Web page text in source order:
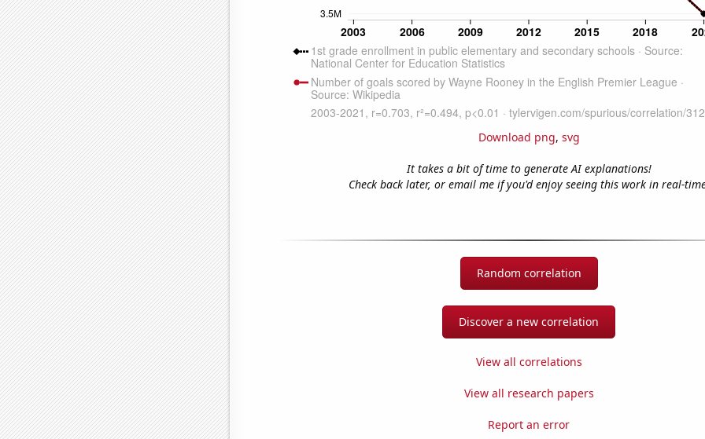
Download png, svg
It takes a bit of time to generate AI explanations!
Check back later, or email me if you'd enjoy seeing this work in real-
Random correlation
Discover a new correlation
View all correlations
View all research papers
Report an error